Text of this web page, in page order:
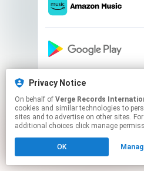
This page may
to manage
Privacy Notice
On behalf of Verge Records
cookies and similar technologies to
sites and to advertise on other sites.
additional choices click manage
OK